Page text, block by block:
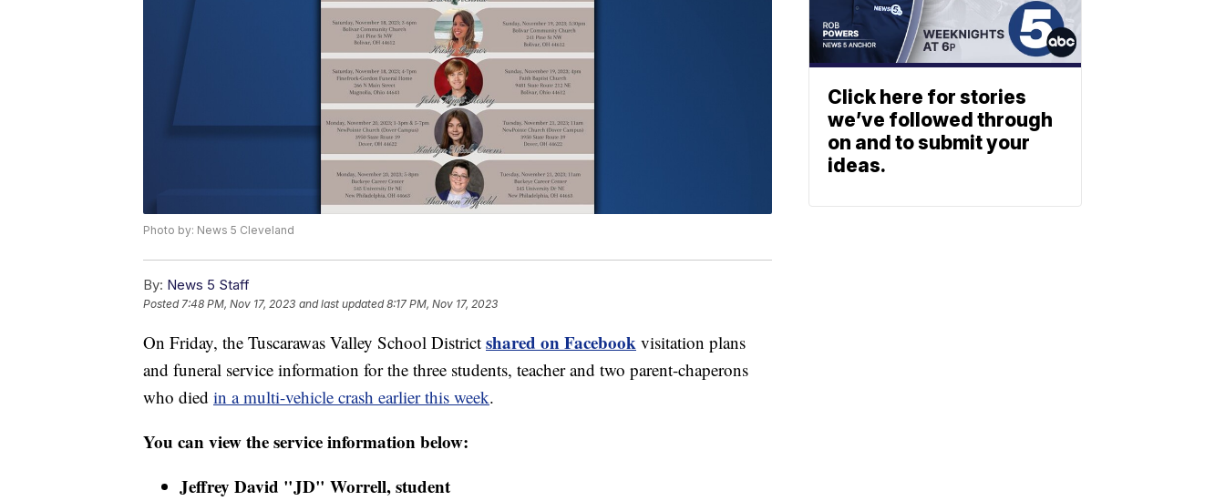
Photo by: News 5 Cleveland
By: News 5 Staff
Posted7:48 PM, Nov 17, 2023 and last updated 8:17 PM, Nov 17, 2023
On Friday, the Tuscarawas Valley School District shared on Facebook visitation plans
and funeral service information for the three students, teacher and two parent-chaperons
who died in a multi-vehicle crash earlier this week.
You can view the service information below:
Jeffrey David "JD" Worrell, student
Click here for stories
we’ve followed through
on and to submit your
ideas.